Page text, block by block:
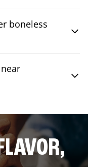
boneless